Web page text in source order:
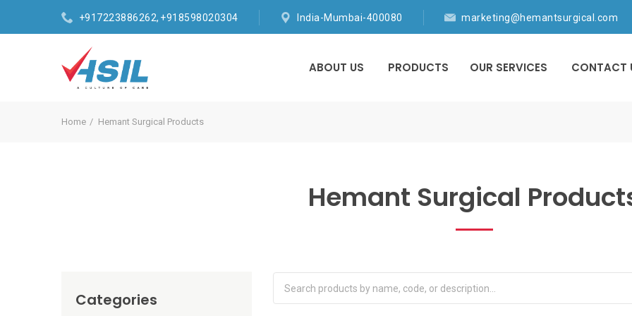
+917223886262, +918598020304 India-Mumbai-400080 marketing@hemantsurgical.com
ABOUT US PRODUCTS OUR SERVICES CONTACT
Home Hemant Surgical Products
Hemant Surgical
Categories